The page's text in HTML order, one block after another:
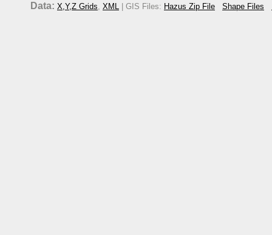
Data: X,Y,Z Grids, XML | GIS Files: Hazus Zip File Shape Files